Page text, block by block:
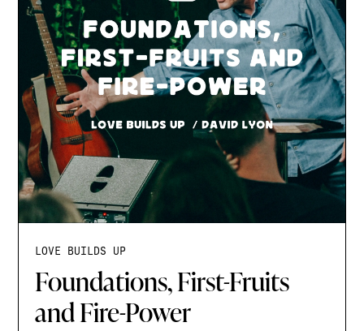
LOVE BUILDS UP
Foundations, First-Fruits
and Fire-Power